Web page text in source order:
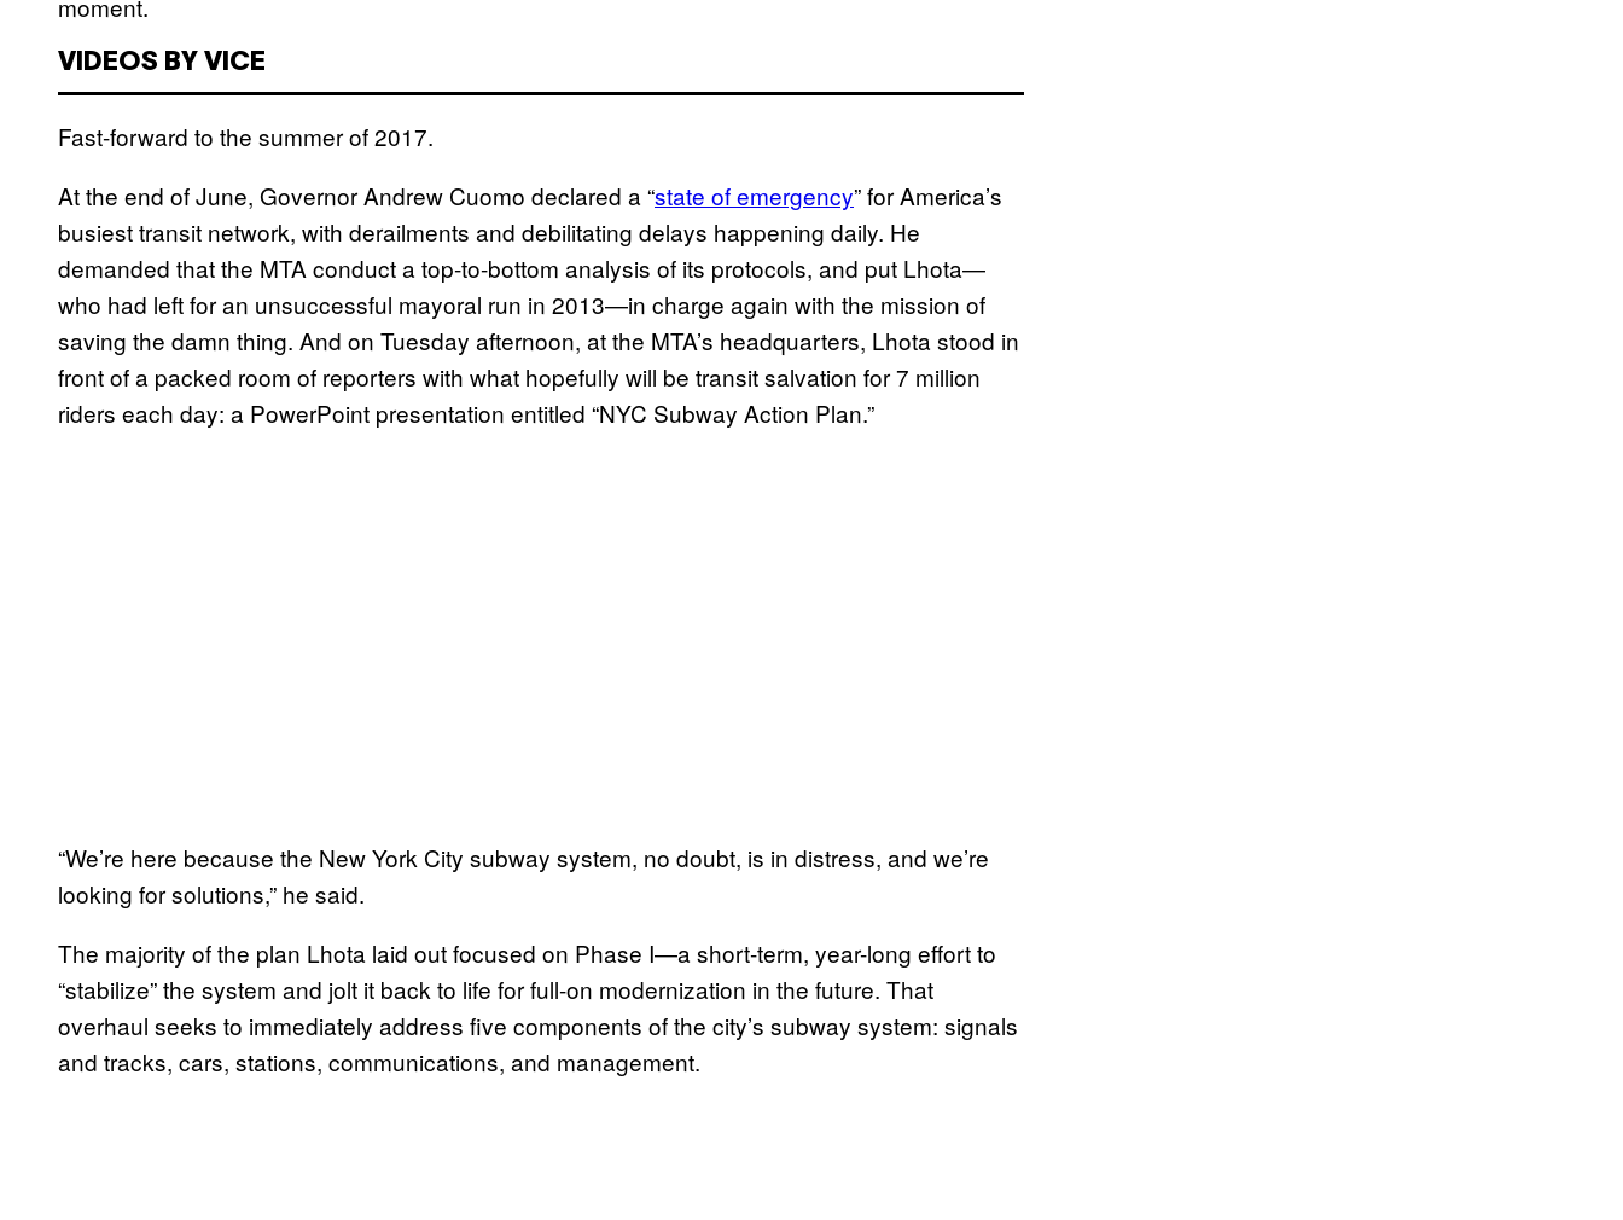
moment.
VIDEOS BY VICE
Fast-forward to the summer of 2017.
At the end of June, Governor Andrew Cuomo declared a “state of emergency” for America’s
busiest transit network, with derailments and debilitating delays happening daily. He
demanded that the MTA conduct a top-to-bottom analysis of its protocols, and put Lhota—
who had left for an unsuccessful mayoral run in 2013—in charge again with the mission of
saving the damn thing. And on Tuesday afternoon, at the MTA’s headquarters, Lhota stood in
front of a packed room of reporters with what hopefully will be transit salvation for 7 million
riders each day: a PowerPoint presentation entitled “NYC Subway Action Plan.”
“We’re here because the New York City subway system, no doubt, is in distress, and we’re
looking for solutions,” he said.
The majority of the plan Lhota laid out focused on Phase I—a short-term, year-long effort to
“stabilize” the system and jolt it back to life for full-on modernization in the future. That
overhaul seeks to immediately address five components of the city’s subway system: signals
and tracks, cars, stations, communications, and management.